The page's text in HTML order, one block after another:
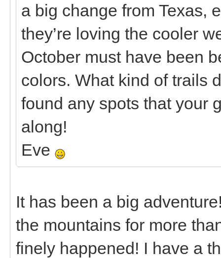
a big change from Texas,
they’re loving the cooler
October must have been
colors. What kind of trails
found any spots that your
along!
Eve
It has been a big
the mountains for more
finely happened! I have a